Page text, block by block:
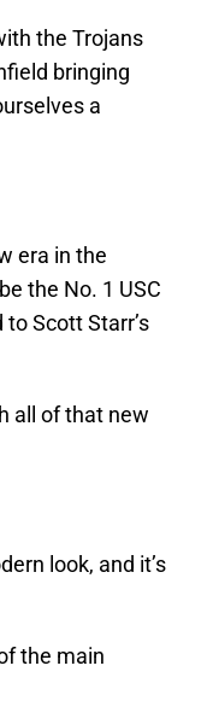
the Trojans
bringing
a
era in the
the No. 1 USC
Scott Starr’s
all of that new
look, and it’s
the main